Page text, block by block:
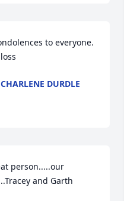
to everyone.
DURDLE
person.....our
and Garth